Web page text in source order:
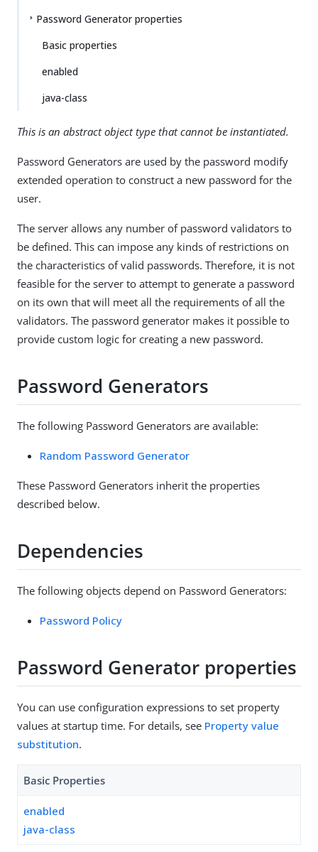
Password Generator properties
Basic properties
enabled
java-class
This is an abstract object type that cannot be instantiated.
Password Generators are used by the password modify
extended operation to construct a new password for the
user.
The server allows any number of password validators to
be defined. This can impose any kinds of restrictions on
the characteristics of valid passwords. Therefore, it is not
feasible for the server to attempt to generate a password
on its own that will meet all the requirements of all the
validators. The password generator makes it possible to
provide custom logic for creating a new password.
Password Generators
The following Password Generators are available:
Random Password Generator
These Password Generators inherit the properties
described below.
Dependencies
The following objects depend on Password Generators:
Password Policy
Password Generator properties
You can use configuration expressions to set property
values at startup time. For details, see Property value
substitution.
Basic Properties
enabled
java-class